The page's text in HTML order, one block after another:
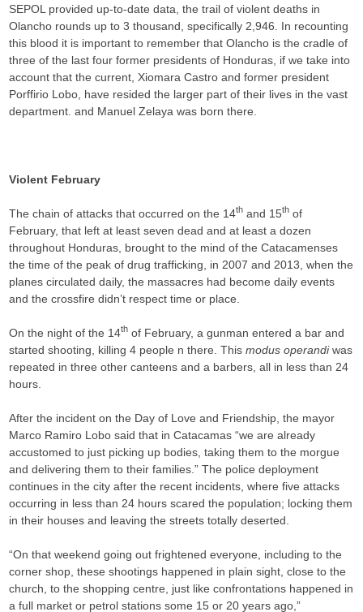
SEPOL provided up-to-date data, the trail of violent deaths in
Olancho rounds up to 3 thousand, specifically 2,946. In recounting
this blood it is important to remember that Olancho is the cradle of
three of the last four former presidents of Honduras, if we take into
account that the current, Xiomara Castro and former president
Porffirio Lobo, have resided the larger part of their lives in the vast
department. and Manuel Zelaya was born there.
Violent February
The chain of attacks that occurred on the 14th and 15th of
February, that left at least seven dead and at least a dozen
throughout Honduras, brought to the mind of the Catacamenses
the time of the peak of drug trafficking, in 2007 and 2013, when the
planes circulated daily, the massacres had become daily events
and the crossfire didn’t respect time or place.
On the night of the 14th of February, a gunman entered a bar and
started shooting, killing 4 people n there. Thismodus operandiwas
repeated in three other canteens and a barbers, all in less than 24
hours.
After the incident on the Day of Love and Friendship, the mayor
Marco Ramiro Lobo said that in Catacamas “we are already
accustomed to just picking up bodies, taking them to the morgue
and delivering them to their families.” The police deployment
continues in the city after the recent incidents, where five attacks
occurring in less than 24 hours scared the population; locking them
in their houses and leaving the streets totally deserted.
“On that weekend going out frightened everyone, including to the
corner shop, these shootings happened in plain sight, close to the
church, to the shopping centre, just like confrontations happened in
a full market or petrol stations some 15 or 20 years ago,”